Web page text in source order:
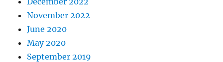
November 2022
June 2020
May 2020
September 2019